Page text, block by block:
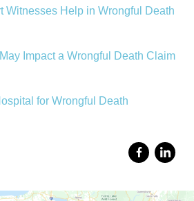
Witnesses Help in Wrongful Death
Impact a Wrongful Death Claim
for Wrongful Death